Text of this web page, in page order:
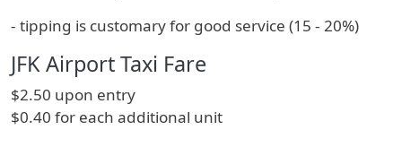
- tipping is customary for good service (15 - 20%)
JFK Airport Taxi Fare
$2.50 upon entry
$0.40 for each additional unit